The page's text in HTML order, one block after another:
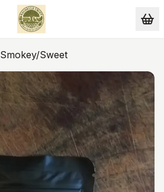
Smokey/Sweet